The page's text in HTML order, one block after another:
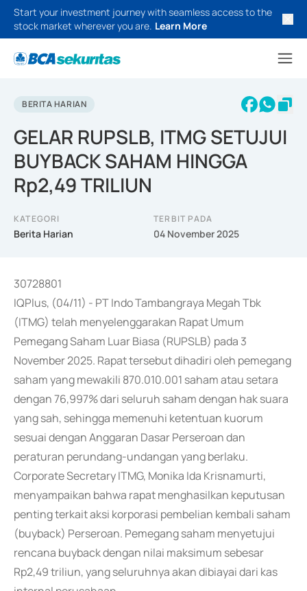
Start your investment journey with seamless access to the
stock market wherever you are. Learn More
BERITA HARIAN
GELAR RUPSLB, ITMG SETUJUI
BUYBACK SAHAM HINGGA
Rp2,49 TRILIUN
KATEGORI
Berita Harian
TERBIT PADA
04 November 2025
30728801
IQPlus, (04/11) - PT Indo Tambangraya Megah Tbk
(ITMG) telah menyelenggarakan Rapat Umum
Pemegang Saham Luar Biasa (RUPSLB) pada 3
November 2025. Rapat tersebut dihadiri oleh pemegang
saham yang mewakili 870.010.001 saham atau setara
dengan 76,997% dari seluruh saham dengan hak suara
yang sah, sehingga memenuhi ketentuan kuorum
sesuai dengan Anggaran Dasar Perseroan dan
peraturan perundang-undangan yang berlaku.
Corporate Secretary ITMG, Monika Ida Krisnamurti,
menyampaikan bahwa rapat menghasilkan keputusan
penting terkait aksi korporasi pembelian kembali saham
(buyback) Perseroan. Pemegang saham menyetujui
rencana buyback dengan nilai maksimum sebesar
Rp2,49 triliun, yang seluruhnya akan dibiayai dari kas